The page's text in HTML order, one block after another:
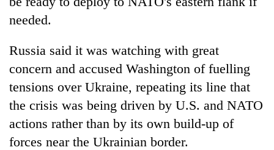
needed.
Russia said it was watching with great
concern and accused Washington of fuelling
tensions over Ukraine, repeating its line that
the crisis was being driven by U.S. and NATO
actions rather than by its own build-up of
forces near the Ukrainian border.